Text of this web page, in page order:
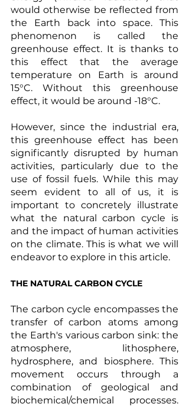
would otherwise be reflected from
the Earth back into space. This
phenomenon is called the
greenhouse effect. It is thanks to
this effect that the average
temperature on Earth is around
15°C. Without this greenhouse
effect, it would be around -18°C.
However, since the industrial era,
this greenhouse effect has been
significantly disrupted by human
activities, particularly due to the
use of fossil fuels. While this may
seem evident to all of us, it is
important to concretely illustrate
what the natural carbon cycle is
and the impact of human activities
on the climate. This is what we will
endeavor to explore in this article.
THE NATURAL CARBON CYCLE
The carbon cycle encompasses the
transfer of carbon atoms among
the Earth's various carbon sink: the
atmosphere, lithosphere,
hydrosphere, and biosphere. This
movement occurs through a
combination of geological and
biochemical/chemical processes.